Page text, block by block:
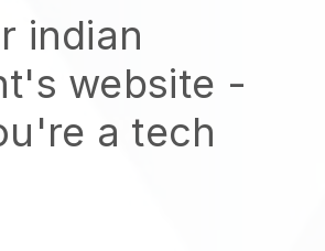
indian
website -
a tech